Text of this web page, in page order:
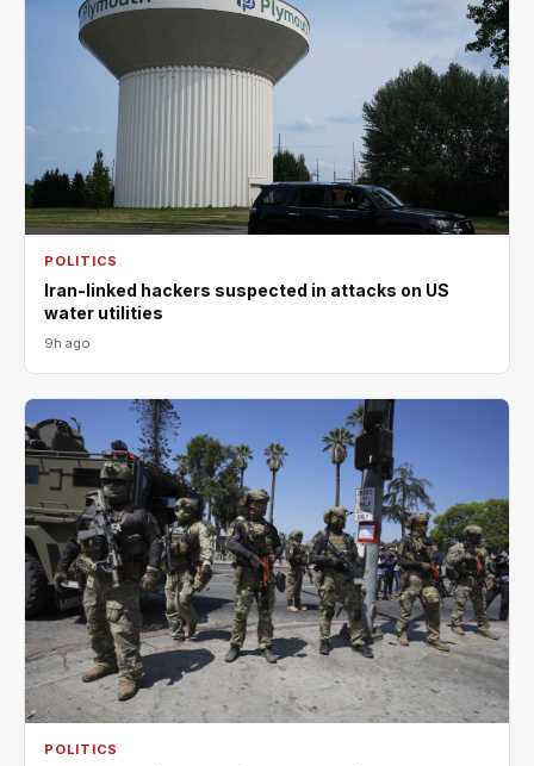
POLITICS
Iran-linked hackers suspected in attacks on US
water utilities
9h ago
POLITICS